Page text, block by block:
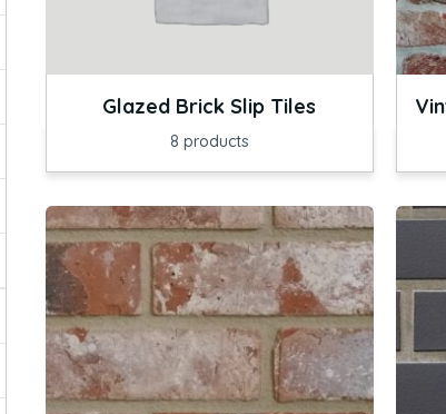
Glazed Brick Slip Tiles
8 products